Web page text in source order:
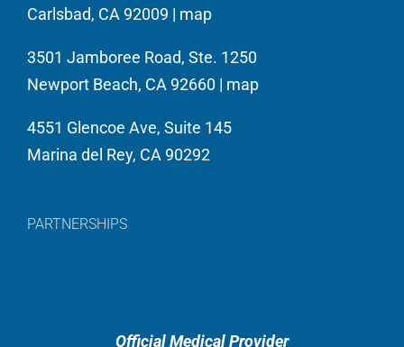
Carlsbad, CA 92009 | map
3501 Jamboree Road, Ste. 1250
Newport Beach, CA 92660 | map
4551 Glencoe Ave, Suite 145
Marina del Rey, CA 90292
PARTNERSHIPS
Official Medical Provider